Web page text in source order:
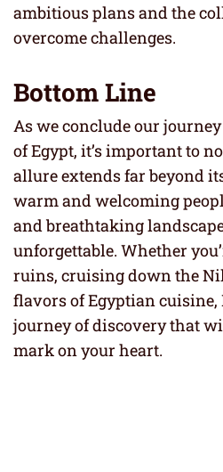
ambitious plans and the
overcome challenges.
Bottom Line
As we conclude our
of Egypt, it’s important to
allure extends far beyond
warm and welcoming
and breathtaking
unforgettable. Whether
ruins, cruising down the
flavors of Egyptian cuisine,
journey of discovery that
mark on your heart.